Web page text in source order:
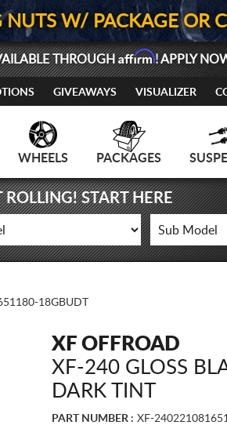
NUTS W/ PACKAGE OR
THROUGHAffirm! APPLY
GIVEAWAYS VISUALIZER
WHEELS PACKAGES
ROLLING! START HERE
18GBUDT
XF OFFROAD
XF-240 GLOSS
DARK TINT
PART NUMBER : XF-